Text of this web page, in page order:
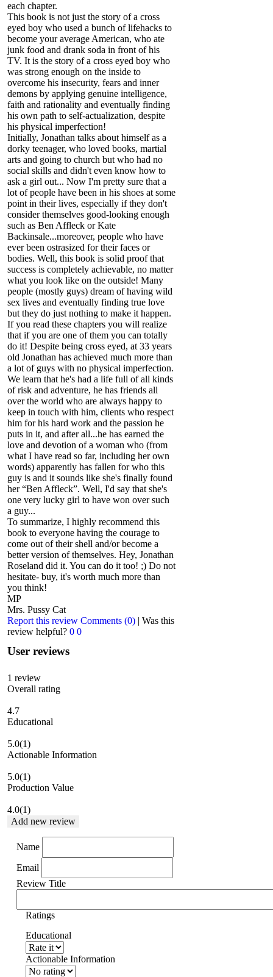
each chapter.
This book is not just the story of a cross
eyed boy who used a bunch of lifehacks to
become your average American, who ate
junk food and drank soda in front of his
TV. It is the story of a cross eyed boy who
was strong enough on the inside to
overcome his insecurity, fears and inner
demons by applying genuine intelligence,
faith and rationality and eventually finding
his own path to self-actualization, despite
his physical imperfection!
Initially, Jonathan talks about himself as a
dorky teenager, who loved books, martial
arts and going to church but who had no
social skills and didn't even know how to
ask a girl out... Now I'm pretty sure that a
lot of people have been in his shoes at some
point in their lives, especially if they don't
consider themselves good-looking enough
such as Ben Affleck or Kate
Backinsale...moreover, people who have
ever been ostrasized for their faces or
bodies. Well, this book is solid proof that
success is completely achievable, no matter
what you look like on the outside! Many
people (mostly guys) dream of having wild
sex lives and eventually finding true love
but they do just nothing to make it happen.
If you read these chapters you will realize
that if you are one of them you can totally
do it! Despite being cross eyed, at 33 years
old Jonathan has achieved much more than
a lot of guys with no physical imperfection.
We learn that he's had a life full of all kinds
of risk and adventure, he has friends all
over the world who are always happy to
keep in touch with him, clients who respect
him for his hard work and the passion he
puts in it, and after all...he has earned the
love and devotion of a woman who (from
what I have read so far, including her own
words) apparently has fallen for who this
guy is and it sounds like she's finally found
her “Ben Affleck”. Well, I'd say that she's
one very lucky girl to have won over such
a guy...
To summarize, I highly recommend this
book to everyone having the courage to
come out of their shell and/or become a
better version of themselves. Hey, Jonathan
Roseland did it. You can do it too! ;) Do not
hesitate- buy, it's worth much more than
you think!
MP
Mrs. Pussy Cat
Report this review Comments (0) | Was this
review helpful? 0 0
User reviews
1 review
Overall rating
4.7
Educational
5.0(1)
Actionable Information
5.0(1)
Production Value
4.0(1)
Add new review
Name
Email
Review Title
Ratings
Educational
Actionable Information